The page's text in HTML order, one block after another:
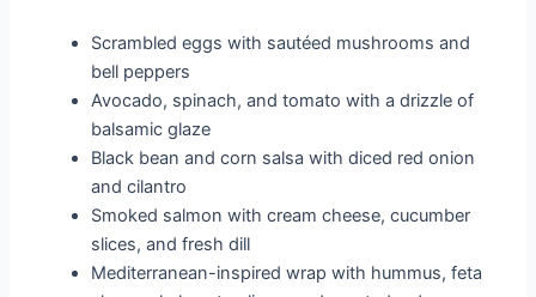
Scrambled eggs with sautéed mushrooms and
bell peppers
Avocado, spinach, and tomato with a drizzle of
balsamic glaze
Black bean and corn salsa with diced red onion
and cilantro
Smoked salmon with cream cheese, cucumber
slices, and fresh dill
Mediterranean-inspired wrap with hummus, feta